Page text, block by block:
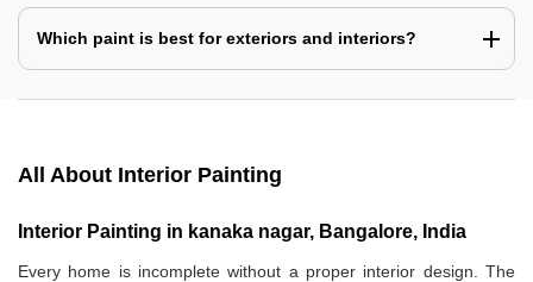
Which paint is best for exteriors and interiors?
All About Interior Painting
Interior Painting in kanaka nagar, Bangalore, India
Every home is incomplete without a proper interior design. The